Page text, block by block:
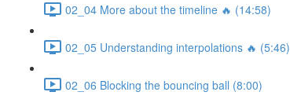
02_04 More about the timeline 🔥 (14:58)
02_05 Understanding interpolations 🔥 (5:46)
02_06 Blocking the bouncing ball (8:00)